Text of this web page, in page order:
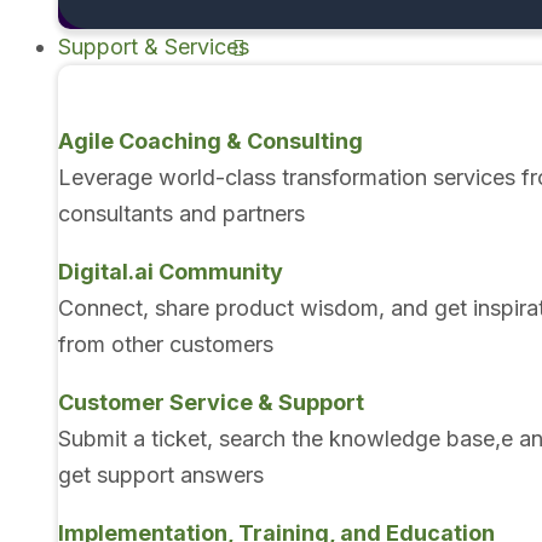
Support & Services
Agile Coaching & Consulting
Leverage world-class transformation services
consultants and partners
Digital.ai Community
Connect, share product wisdom, and get
from other customers
Customer Service & Support
Submit a ticket, search the knowledge base,e
get support answers
Implementation, Training, and Education